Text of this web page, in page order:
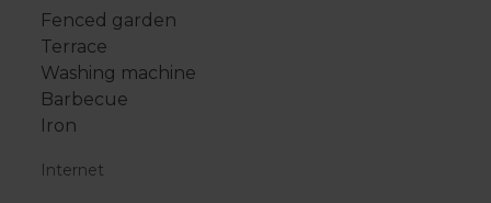
Fenced garden
Terrace
Washing machine
Barbecue
Iron
Internet